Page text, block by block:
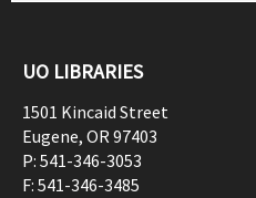
UO LIBRARIES
1501 Kincaid Street
Eugene, OR97403
P: 541-346-3053
F: 541-346-3485